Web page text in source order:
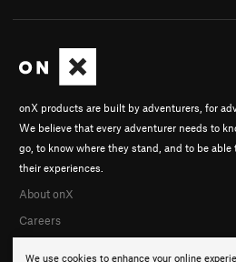
We use cookies to enhance your online
onX products are built by adventurers, for
We believe that every adventurer needs to
go, to know where they stand, and to be able
their experiences.
About onX
Careers